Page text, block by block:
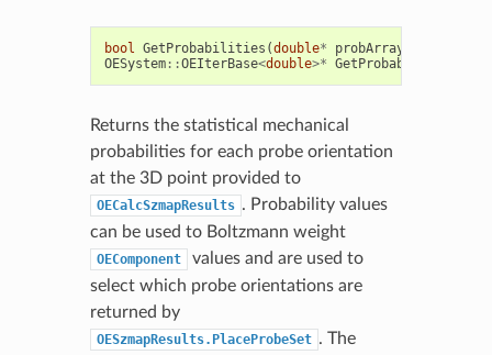
bool GetProbabilities (double* probArray
OESystem::OEIterBase<double>* GetProbabilities
Returns the statistical mechanical
probabilities for each probe orientation
at the 3D point provided to
OECalcSzmapResults . Probability values
can be used to Boltzmann weight
OEComponent
values and are used to
select which probe orientations are
returned by
OESzmapResults.PlaceProbeSet . The